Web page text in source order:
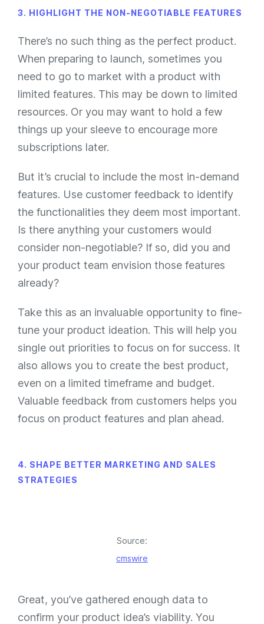
3. HIGHLIGHT THE NON-NEGOTIABLE FEATURES
There’s no such thing as the perfect product.
When preparing to launch, sometimes you
need to go to market with a product with
limited features. This may be down to limited
resources. Or you may want to hold a few
things up your sleeve to encourage more
subscriptions later.
But it’s crucial to include the most in-demand
features. Use customer feedback to identify
the functionalities they deem most important.
Is there anything your customers would
consider non-negotiable? If so, did you and
your product team envision those features
already?
Take this as an invaluable opportunity to fine-
tune your product ideation. This will help you
single out priorities to focus on for success. It
also allows you to create the best product,
even on a limited timeframe and budget.
Valuable feedback from customers helps you
focus on product features and plan ahead.
4. SHAPE BETTER MARKETING AND SALES
STRATEGIES
Source:
cmswire
Great, you’ve gathered enough data to
confirm your product idea’s viability. You